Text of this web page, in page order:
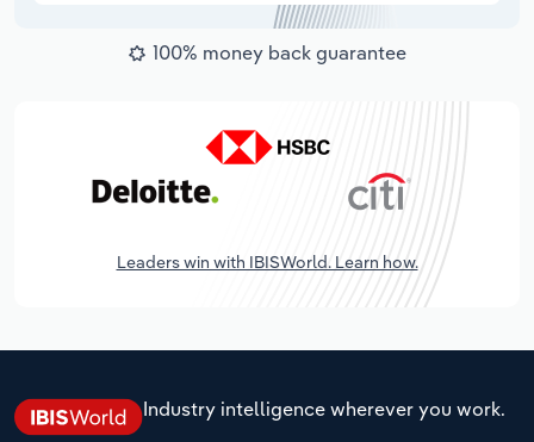
100% money back guarantee
Leaders win with IBISWorld. Learn how.
Industry intelligence wherever you work.